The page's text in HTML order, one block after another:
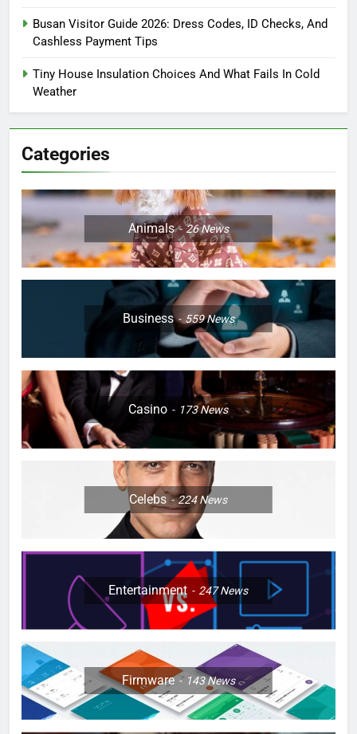
Busan Visitor Guide 2026: Dress Codes, ID Checks, And
Cashless Payment Tips
Tiny House Insulation Choices And What Fails In Cold
Weather
Categories
Animals 26News
Business 559News
Casino 173News
Celebs 224News
Entertainment 247News
Firmware 143News